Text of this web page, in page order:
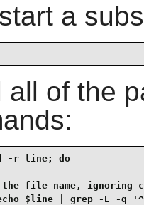
a
all of the
-r line; do
file name, ignoring
$line | grep -E -q